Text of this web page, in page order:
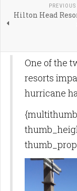
Hilton Head
One of the
resorts
hurricane